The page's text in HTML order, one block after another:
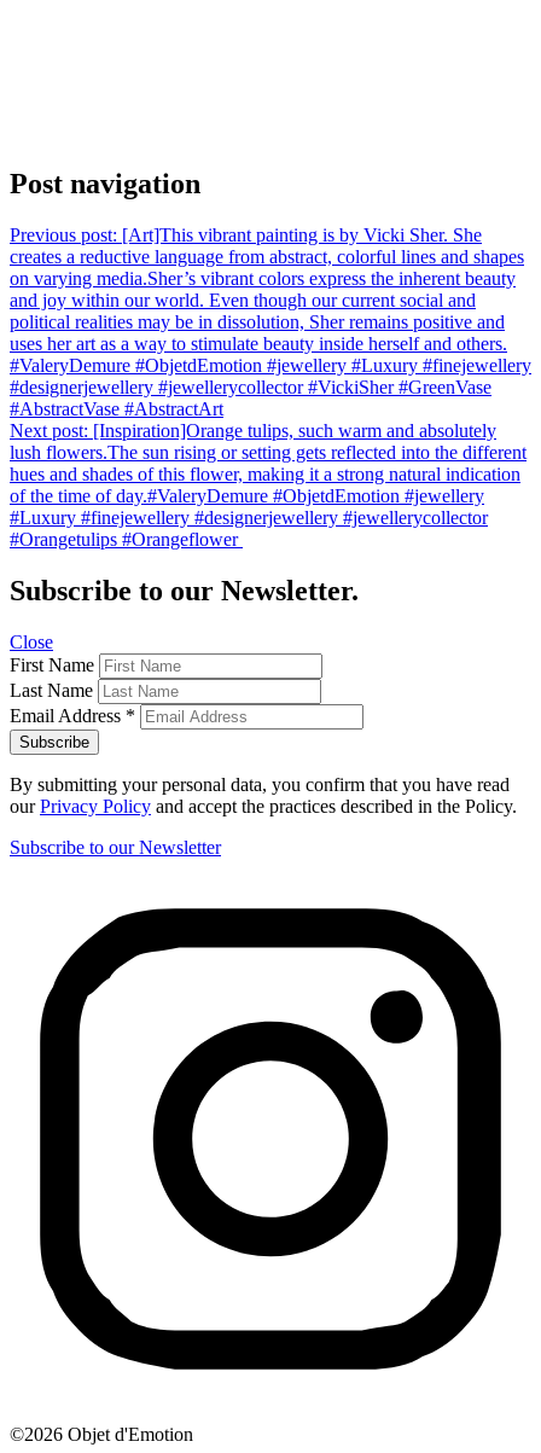
Post navigation
Previous post: [Art]⁠This vibrant painting is by Vicki Sher. She
creates a reductive language from abstract, colorful lines and shapes
on varying media.⁠⁠Sher’s vibrant colors express the inherent beauty
and joy within our world. Even though our current social and
political realities may be in dissolution, Sher remains positive and
uses her art as a way to stimulate beauty inside herself and others.
⁠⁠#ValeryDemure #ObjetdEmotion #jewellery #Luxury #finejewellery
#designerjewellery #jewellerycollector #VickiSher #GreenVase
#AbstractVase #AbstractArt
Next post: [Inspiration]⁠Orange tulips, such warm and absolutely
lush flowers.⁠The sun rising or setting gets reflected into the different
hues and shades of this flower, making it a strong natural indication
of the time of day.⁠⁠⁠⁠#ValeryDemure #ObjetdEmotion #jewellery
#Luxury #finejewellery #designerjewellery #jewellerycollector
#Orangetulips #Orangeflower ⁠
Subscribe to our Newsletter.
Close
First Name
Last Name
Email Address *
By submitting your personal data, you confirm that you have read
ourPrivacy Policy and accept the practices described in the Policy.
Subscribe to our Newsletter
©2026 Objet d'Emotion